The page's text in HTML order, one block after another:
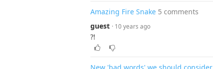
Amazing Fire Snake 5 comments
guest · 10 years ago
?!